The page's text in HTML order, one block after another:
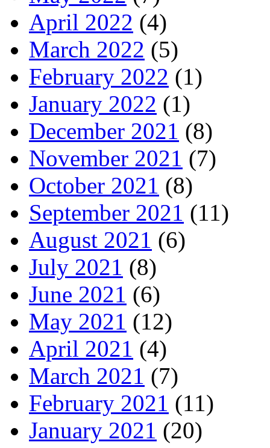
April 2022 (4)
March 2022 (5)
February 2022 (1)
January 2022 (1)
December 2021 (8)
November 2021 (7)
October 2021 (8)
September 2021 (11)
August 2021 (6)
July 2021 (8)
June 2021 (6)
May 2021 (12)
April 2021 (4)
March 2021 (7)
February 2021 (11)
January 2021 (20)